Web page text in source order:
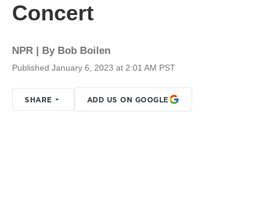
Concert
NPR | By Bob Boilen
Published January 6, 2023 at 2:01 AM PST
SHARE ADD US ON GOOGLE